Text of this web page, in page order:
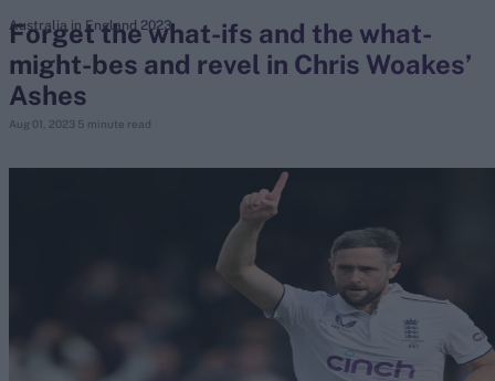
search
Looking for...
Virat Kohli
Border-Gavaskar Trophy
Forget the what-ifs and the what-
might-bes and revel in Chris Woakes’
Ashes
Aug 01, 2023 5 minute read
Australia in England 2023